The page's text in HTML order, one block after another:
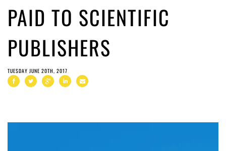
PAID TO SCIENTIFIC
PUBLISHERS
TUESDAY JUNE 20TH, 2017